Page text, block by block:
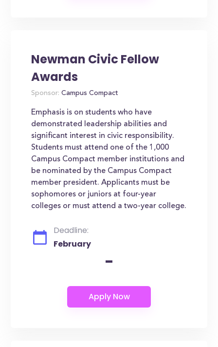
Newman Civic Fellow
Awards
Sponsor: Campus Compact
Emphasis is on students who have
demonstrated leadership abilities and
significant interest in civic responsibility.
Students must attend one of the 1,000
Campus Compact member institutions and
be nominated by the Campus Compact
member president. Applicants must be
sophomores or juniors at four-year
colleges or must attend a two-year college.
Deadline:
February
-